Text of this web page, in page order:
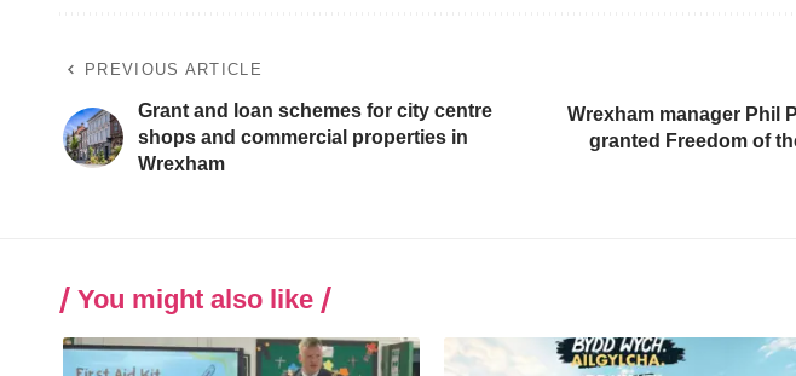
PREVIOUS ARTICLE
Grant and loan schemes for city centre
shops and commercial properties in
Wrexham
Wrexham manager Phil
granted Freedom of
You might also like